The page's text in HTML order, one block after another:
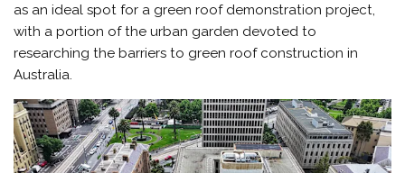
as an ideal spot for a green roof demonstration project,
with a portion of the urban garden devoted to
researching the barriers to green roof construction in
Australia.